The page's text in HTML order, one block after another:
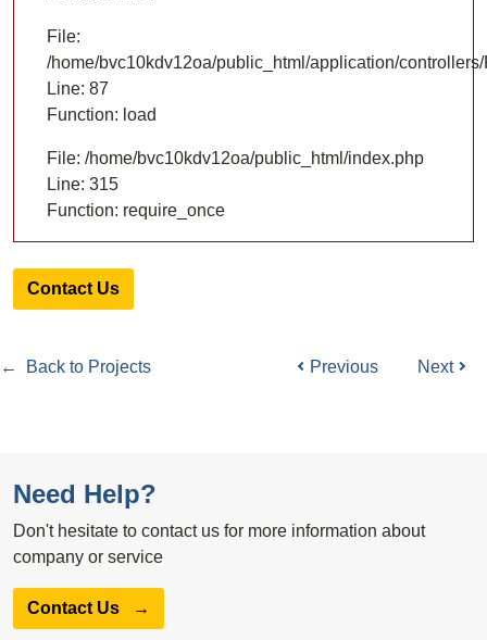
File:
/home/bvc10kdv12oa/public_html/application/
Line: 87
Function: load
File: /home/bvc10kdv12oa/public_html/index.php
Line: 315
Function: require_once
Contact Us
← Back to Projects Previous Next
Need Help?
Don't hesitate to contact us for more information about
company or service
Contact Us →